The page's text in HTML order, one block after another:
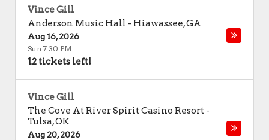
Vince Gill
Anderson Music Hall - Hiawassee,GA
Aug 16, 2026
Sun 7:30 PM
12 tickets left!
Vince Gill
The Cove At River Spirit Casino Resort -
Tulsa,OK
Aug 20, 2026